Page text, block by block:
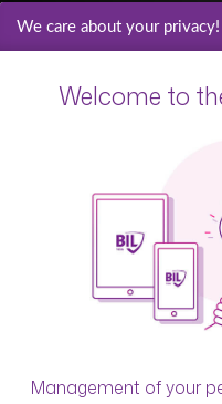
We care about your privacy!
Welcome to
Management of your